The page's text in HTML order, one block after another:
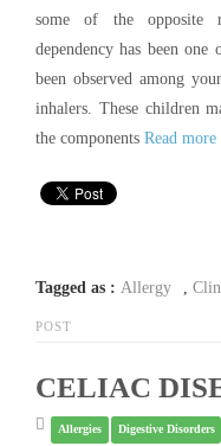
some of the opposite
dependency has been
been observed among
inhalers. These children
the components Read more
Tagged as : Allergy
POST
CELIAC
Allergies Digestive Disorders